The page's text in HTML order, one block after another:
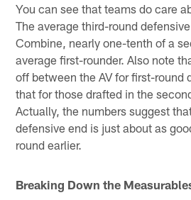
You can see that teams do care
The average third-round
Combine, nearly one-tenth of a
average first-rounder. Also note
off between the AV for first-round
that for those drafted in the
Actually, the numbers suggest
defensive end is just about as
round earlier.
Breaking Down the